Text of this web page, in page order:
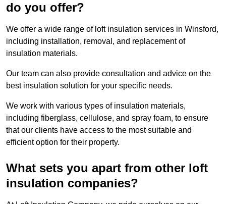
do you offer?
We offer a wide range of loft insulation services in Winsford,
including installation, removal, and replacement of
insulation materials.
Our team can also provide consultation and advice on the
best insulation solution for your specific needs.
We work with various types of insulation materials,
including fiberglass, cellulose, and spray foam, to ensure
that our clients have access to the most suitable and
efficient option for their property.
What sets you apart from other loft
insulation companies?